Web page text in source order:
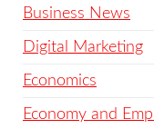
Business News
Digital Marketing
Economics
Economy and